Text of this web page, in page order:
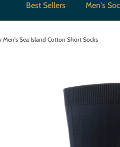
Best Sellers Men's
Men's Sea Island Cotton Short Socks